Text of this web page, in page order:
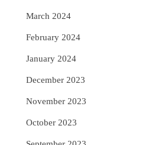
March 2024
February 2024
January 2024
December 2023
November 2023
October 2023